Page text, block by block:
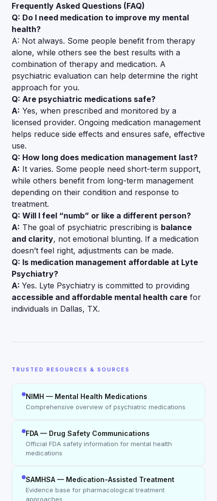
Frequently Asked Questions (FAQ)
Q: Do I need medication to improve my mental
health?
A: Not always. Some people benefit from therapy
alone, while others see the best results with a
combination of therapy and medication. A
psychiatric evaluation can help determine the right
approach for you.
Q: Are psychiatric medications safe?
A: Yes, when prescribed and monitored by a
licensed provider. Ongoing medication management
helps reduce side effects and ensures safe, effective
use.
Q: How long does medication management last?
A: It varies. Some people need short-term support,
while others benefit from long-term management
depending on their condition and response to
treatment.
Q: Will I feel “numb” or like a different person?
A: The goal of psychiatric prescribing is balance
and clarity, not emotional blunting. If a medication
doesn’t feel right, adjustments can be made.
Q: Is medication management affordable at Lyte
Psychiatry?
A: Yes. Lyte Psychiatry is committed to providing
accessible and affordable mental health care for
individuals in Dallas, TX.
TRUSTED RESOURCES & SOURCES
NIMH — Mental Health Medications
Comprehensive overview of psychiatric medications
FDA — Drug Safety Communications
Official FDA safety information for mental health
medications
SAMHSA — Medication-Assisted Treatment
Evidence base for pharmacological treatment
approaches